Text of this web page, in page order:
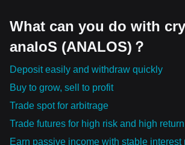
What can you do with
analoS (ANALOS)？
Deposit easily and withdraw quickly
Buy to grow, sell to profit
Trade spot for arbitrage
Trade futures for high risk and high return
Earn passive income with stable interest